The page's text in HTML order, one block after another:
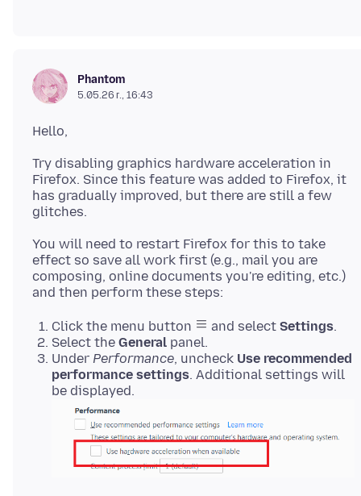
Phantom
5.05.26 г., 16:43
Try disabling graphics hardware acceleration in
Firefox. Since this feature was added to Firefox, it
has gradually improved, but there are still a few
You will need to restart Firefox for this to take
effect so save all work first (e.g., mail you are
composing, online documents you're editing, etc.)
Click the menu button and select Settings.
Select the General panel.
Under Performance, uncheck Use recommended
performance settings. Additional settings will
be displayed.